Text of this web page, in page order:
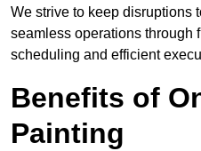
We strive to keep disruptions
seamless operations through
scheduling and efficient
Benefits of
Painting